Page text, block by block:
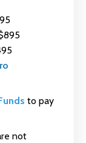
to pay
not